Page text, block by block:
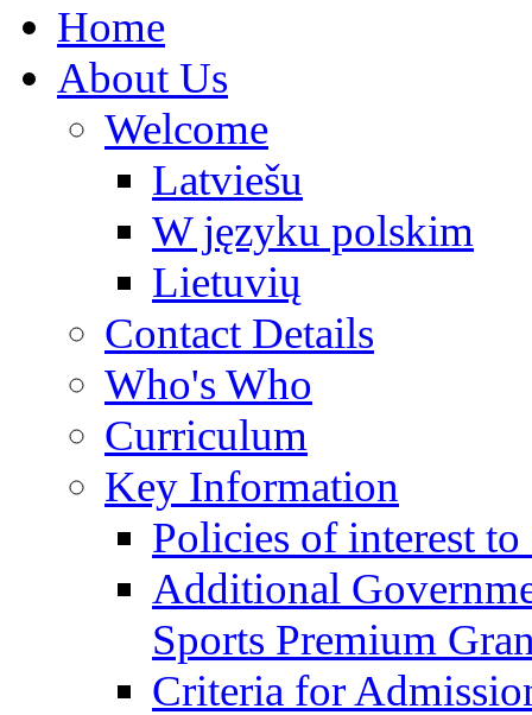
Home
About Us
Welcome
Latviešu
W języku polskim
Lietuvių
Contact Details
Who's Who
Curriculum
Key Information
Policies of interest to
Additional
Sports Premium
Criteria for